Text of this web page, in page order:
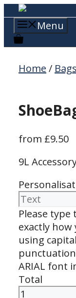
Skip
content
Menu
Home / Bags
from £9.50
9L
Please
exactly
using
ARIAL font
Total
ShoeBag